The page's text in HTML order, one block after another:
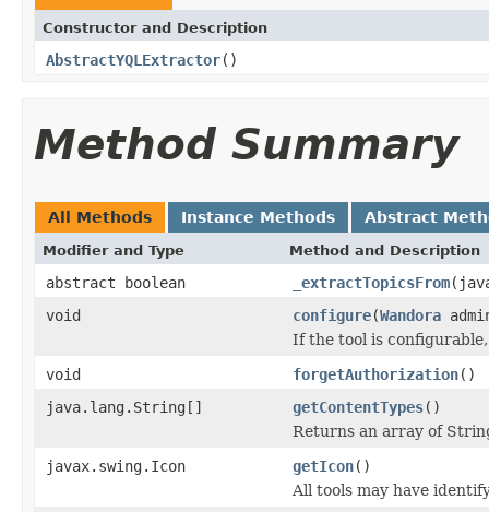
Constructor and Description
AbstractYQLExtractor()
Method Summary
All Methods Instance Methods Abstract
Modifier and Type Method and Description
abstract boolean _extractTopicsFrom
void
configure(Wandora
If the tool is
void
forgetAuthorization()
java.lang.String[]
getContentTypes()
Returns an array of
javax.swing.Icon
getIcon()
All tools may have